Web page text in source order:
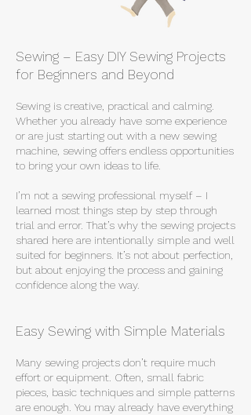
Sewing – Easy DIY Sewing Projects
for Beginners and Beyond
Sewing is creative, practical and calming.
Whether you already have some experience
or are just starting out with a new sewing
machine, sewing offers endless opportunities
to bring your own ideas to life.
I’m not a sewing professional myself – I
learned most things step by step through
trial and error. That’s why the sewing projects
shared here are intentionally simple and well
suited for beginners. It’s not about perfection,
but about enjoying the process and gaining
confidence along the way.
Easy Sewing with Simple Materials
Many sewing projects don’t require much
effort or equipment. Often, small fabric
pieces, basic techniques and simple patterns
are enough. You may already have everything